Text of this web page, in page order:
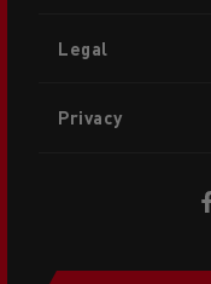
Legal
Privacy